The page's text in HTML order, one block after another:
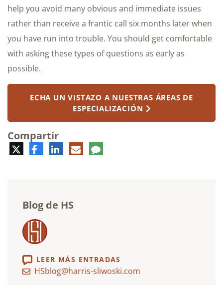
help you avoid many obvious and immediate issues
rather than receive a frantic call six months later when
you have run into trouble. You should get comfortable
with asking these types of questions as early as
possible.
ECHA UN VISTAZO A NUESTRAS ÁREAS DE
ESPECIALIZACIÓN
Compartir
TwitterFacebookLinkedInCorreo
electrónico
Comentario
Blog de HS
LEER MÁS ENTRADAS
HSblog@harris-sliwoski.com